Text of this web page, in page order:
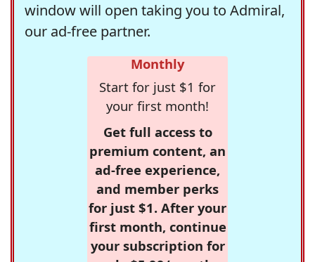
window will open taking you to Admiral,
our ad-free partner.
Monthly
Start for just $1 for
your first month!
Get full access to
premium content, an
ad-free experience,
and member perks
for just $1. After your
first month, continue
your subscription for